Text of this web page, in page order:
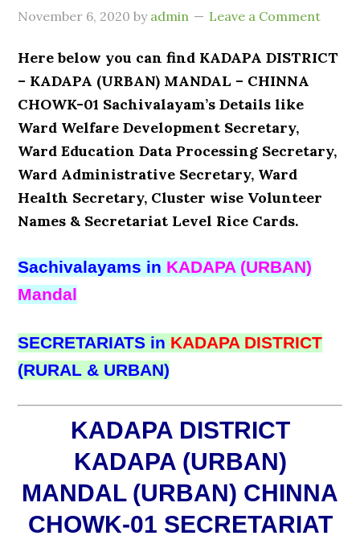
November 6, 2020 by admin Leave a Comment
Here below you can find KADAPA DISTRICT
– KADAPA (URBAN) MANDAL – CHINNA
CHOWK-01 Sachivalayam’s Details like
Ward Welfare Development Secretary,
Ward Education Data Processing Secretary,
Ward Administrative Secretary, Ward
Health Secretary, Cluster wise Volunteer
Names & Secretariat Level Rice Cards.
Sachivalayams in KADAPA (URBAN)
Mandal
SECRETARIATS in KADAPA DISTRICT
(RURAL & URBAN)
KADAPA DISTRICT
KADAPA (URBAN)
MANDAL (URBAN) CHINNA
CHOWK-01 SECRETARIAT